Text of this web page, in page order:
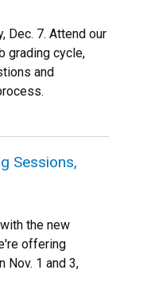
Dec. 7. Attend our
grading cycle,
and
Sessions,
the new
offering
Nov. 1 and 3,